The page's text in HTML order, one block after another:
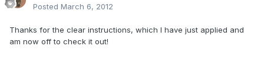
Posted March 6, 2012
Thanks for the clear instructions, which I have just applied and
am now off to check it out!